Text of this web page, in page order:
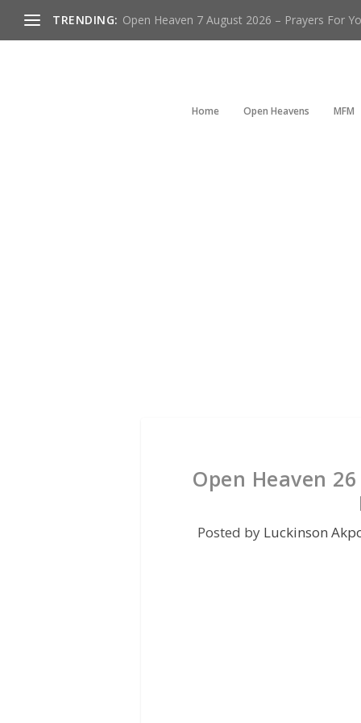
TRENDING: Open Heaven 7 August 2026 – Prayers For
Home Open Heavens MFM
Open Heaven
Posted by Luckinson